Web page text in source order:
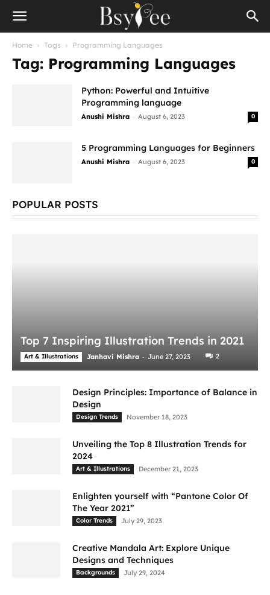
Home Tags Programming Languages
Tag: Programming Languages
Python: Powerful and Intuitive
Programming language
Anushi Mishra - August 6, 2023 0
5 Programming Languages for Beginners
Anushi Mishra - August 6, 2023 0
POPULAR POSTS
Top 7 Inspiring Illustration Trends in 2021
Art & Illustrations Janhavi Mishra - June 27, 2023 2
Design Principles: Importance of Balance in
Design
Design Trends November 18, 2023
Unveiling the Top 8 Illustration Trends for
2024
Art & Illustrations December 21, 2023
Enlighten yourself with “Pantone Color Of
The Year 2021”
Color Trends July 29, 2023
Creative Mandala Art: Explore Unique
Designs and Techniques
Backgrounds July 29, 2024